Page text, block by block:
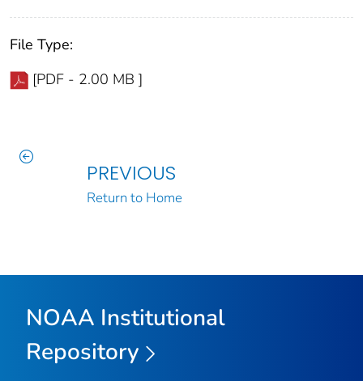
File Type:
[PDF - 2.00 MB ]
PREVIOUS
Return to Home
NOAA Institutional
Repository